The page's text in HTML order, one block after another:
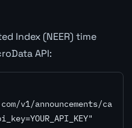
Index (NEER) time
API:
v1/announcements/ca